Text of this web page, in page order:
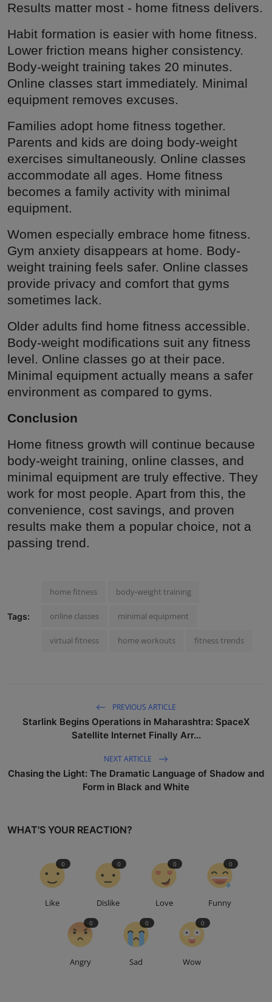
Results matter most - home fitness delivers.
Habit formation is easier with home fitness.
Lower friction means higher consistency.
Body-weight training takes 20 minutes.
Online classes start immediately. Minimal
equipment removes excuses.
Families adopt home fitness together.
Parents and kids are doing body-weight
exercises simultaneously. Online classes
accommodate all ages. Home fitness
becomes a family activity with minimal
equipment.
Women especially embrace home fitness.
Gym anxiety disappears at home. Body-
weight training feels safer. Online classes
provide privacy and comfort that gyms
sometimes lack.
Older adults find home fitness accessible.
Body-weight modifications suit any fitness
level. Online classes go at their pace.
Minimal equipment actually means a safer
environment as compared to gyms.
Conclusion
Home fitness growth will continue because
body-weight training, online classes, and
minimal equipment are truly effective. They
work for most people. Apart from this, the
convenience, cost savings, and proven
results make them a popular choice, not a
passing trend.
Tags:
home fitness body-weight training
online classes minimal equipment
virtual fitness home workouts fitness trends
PREVIOUS ARTICLE
Starlink Begins Operations in Maharashtra: SpaceX
Satellite Internet Finally Arr...
NEXT ARTICLE
Chasing the Light: The Dramatic Language of Shadow and
Form in Black and White
WHAT'S YOUR REACTION?
Like
0
Dislike
0
Love
0
Funny
0
Angry
0
Sad
0
Wow
0